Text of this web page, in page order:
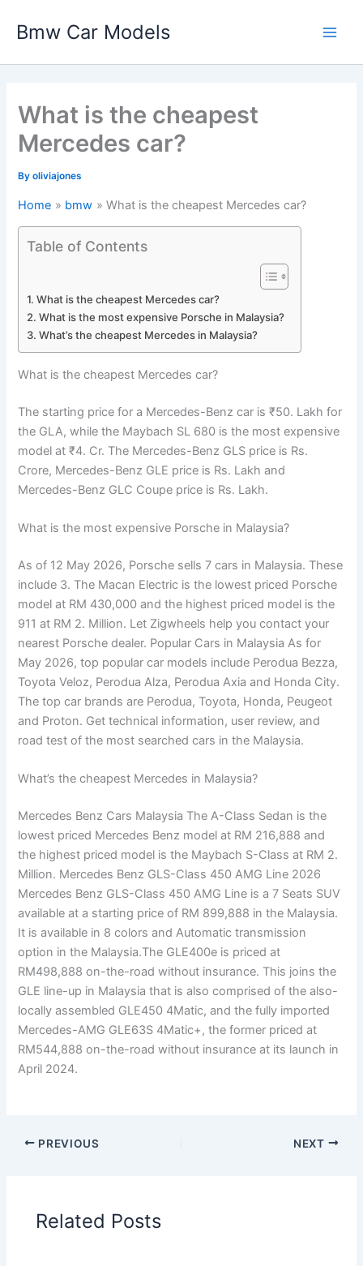
Bmw Car Models
What is the cheapest
Mercedes car?
Byoliviajones
Home bmw What is the cheapest Mercedes car?
Table of Contents
What is the cheapest Mercedes car?
What is the most expensive Porsche in Malaysia?
What’s the cheapest Mercedes in Malaysia?
What is the cheapest Mercedes car?
The starting price for a Mercedes-Benz car is ₹50. Lakh for
the GLA, while the Maybach SL 680 is the most expensive
model at ₹4. Cr. The Mercedes-Benz GLS price is Rs.
Crore, Mercedes-Benz GLE price is Rs. Lakh and
Mercedes-Benz GLC Coupe price is Rs. Lakh.
What is the most expensive Porsche in Malaysia?
As of 12 May 2026, Porsche sells 7 cars in Malaysia. These
include 3. The Macan Electric is the lowest priced Porsche
model at RM 430,000 and the highest priced model is the
911 at RM 2. Million. Let Zigwheels help you contact your
nearest Porsche dealer. Popular Cars in Malaysia As for
May 2026, top popular car models include Perodua Bezza,
Toyota Veloz, Perodua Alza, Perodua Axia and Honda City.
The top car brands are Perodua, Toyota, Honda, Peugeot
and Proton. Get technical information, user review, and
road test of the most searched cars in the Malaysia.
What’s the cheapest Mercedes in Malaysia?
Mercedes Benz Cars Malaysia The A-Class Sedan is the
lowest priced Mercedes Benz model at RM 216,888 and
the highest priced model is the Maybach S-Class at RM 2.
Million. Mercedes Benz GLS-Class 450 AMG Line 2026
Mercedes Benz GLS-Class 450 AMG Line is a 7 Seats SUV
available at a starting price of RM 899,888 in the Malaysia.
It is available in 8 colors and Automatic transmission
option in the Malaysia.The GLE400e is priced at
RM498,888 on-the-road without insurance. This joins the
GLE line-up in Malaysia that is also comprised of the also-
locally assembled GLE450 4Matic, and the fully imported
Mercedes-AMG GLE63S 4Matic+, the former priced at
RM544,888 on-the-road without insurance at its launch in
April 2024.
PREVIOUS NEXT
Related Posts